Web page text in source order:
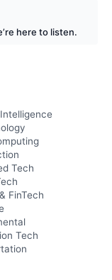
here to listen.
Tech
FinTech
Tech